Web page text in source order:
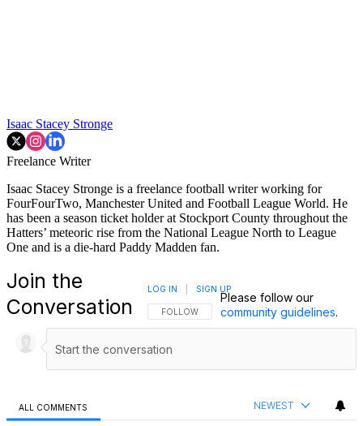
Isaac Stacey Stronge
Freelance Writer
Isaac Stacey Stronge is a freelance football writer working for
FourFourTwo, Manchester United and Football League World. He
has been a season ticket holder at Stockport County throughout the
Hatters’ meteoric rise from the National League North to League
One and is a die-hard Paddy Madden fan.
Join the
Conversation
FOLLOW THIS CONVERSATION TO BE
FOLLOW
LOG IN SIGN UP
Please follow our
community guidelines.
ALL COMMENTS NEWEST